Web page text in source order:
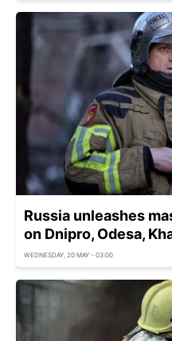
Russia unleashes
on Dnipro, Odesa,
WEDNESDAY, 20 MAY - 03:00